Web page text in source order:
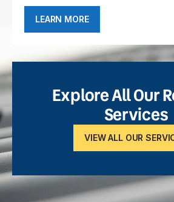
LEARN MORE
Explore All Our
Services
VIEW ALL OUR